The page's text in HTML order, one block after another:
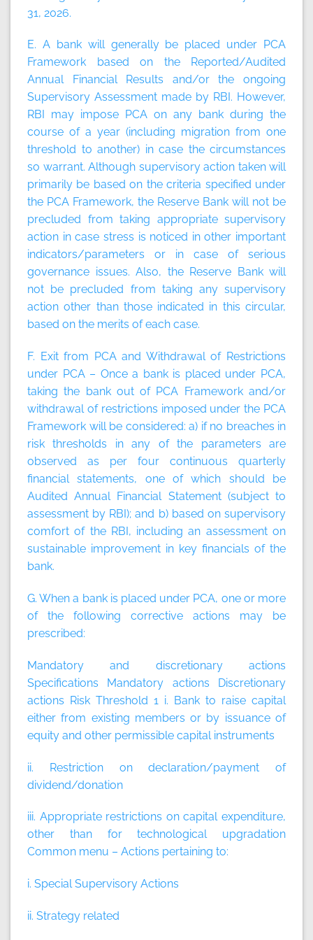
31, 2026.
E. A bank will generally be placed under PCA
Framework based on the Reported/Audited
Annual Financial Results and/or the ongoing
Supervisory Assessment made by RBI. However,
RBI may impose PCA on any bank during the
course of a year (including migration from one
threshold to another) in case the circumstances
so warrant. Although supervisory action taken will
primarily be based on the criteria specified under
the PCA Framework, the Reserve Bank will not be
precluded from taking appropriate supervisory
action in case stress is noticed in other important
indicators/parameters or in case of serious
governance issues. Also, the Reserve Bank will
not be precluded from taking any supervisory
action other than those indicated in this circular,
based on the merits of each case.
F. Exit from PCA and Withdrawal of Restrictions
under PCA – Once a bank is placed under PCA,
taking the bank out of PCA Framework and/or
withdrawal of restrictions imposed under the PCA
Framework will be considered: a) if no breaches in
risk thresholds in any of the parameters are
observed as per four continuous quarterly
financial statements, one of which should be
Audited Annual Financial Statement (subject to
assessment by RBI); and b) based on supervisory
comfort of the RBI, including an assessment on
sustainable improvement in key financials of the
bank.
G. When a bank is placed under PCA, one or more
of the following corrective actions may be
prescribed:
Mandatory and discretionary actions
Specifications
Mandatory actions
Discretionary
actions Risk Threshold 1 i. Bank to raise capital
either from existing members or by issuance of
equity and other permissible capital instruments
ii. Restriction on declaration/payment of
dividend/donation
iii. Appropriate restrictions on capital expenditure,
other than for technological upgradation
Common menu – Actions pertaining to:
i. Special Supervisory Actions
ii. Strategy related